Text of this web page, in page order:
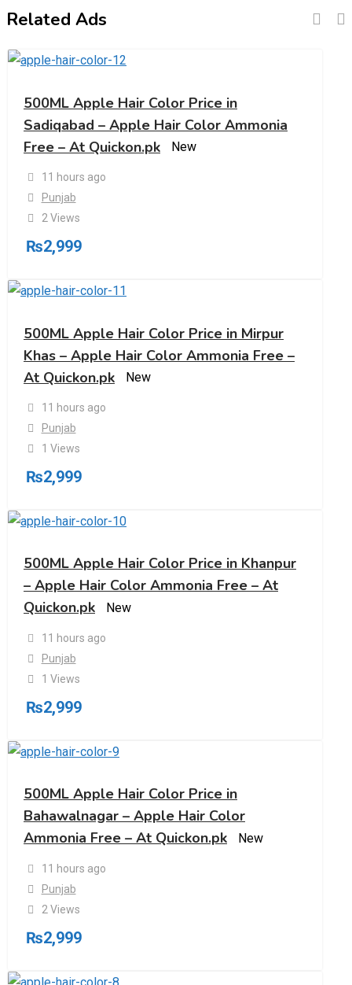
Related Ads
500ML Apple Hair Color Price in
Sadiqabad – Apple Hair Color Ammonia
Free – At Quickon.pk
New
11 hours ago
Punjab
2 Views
₨2,999
500ML Apple Hair Color Price in Mirpur
Khas – Apple Hair Color Ammonia Free –
At Quickon.pk
New
11 hours ago
Punjab
1 Views
₨2,999
500ML Apple Hair Color Price in Khanpur
– Apple Hair Color Ammonia Free – At
Quickon.pk
New
11 hours ago
Punjab
1 Views
₨2,999
500ML Apple Hair Color Price in
Bahawalnagar – Apple Hair Color
Ammonia Free – At Quickon.pk
New
11 hours ago
Punjab
2 Views
₨2,999